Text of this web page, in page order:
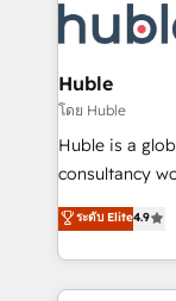
WooCommerce,
the difference
HubSpot
integrations -
marketing,
design We connect people, data and technology to
improve
people,
your
team of 100+
Huble
โดย Huble
Huble is a
consultancy
businesses. We go beyond implementation, shaping
the strategy,
HubSpot into a
HubSpot's
ระดับ Elite4.9